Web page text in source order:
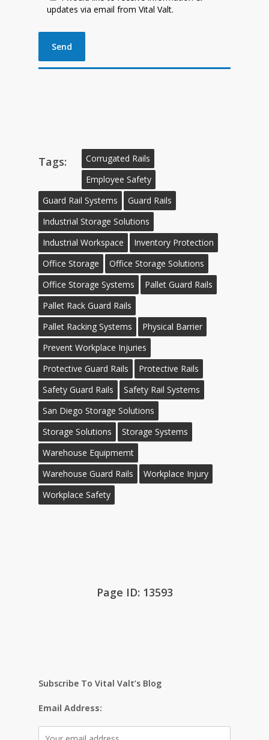
updates via email from Vital Valt.
Tags:
Corrugated Rails
Employee Safety
Guard Rail Systems
Guard Rails
Industrial Storage Solutions
Industrial Workspace
Inventory Protection
Office Storage
Office Storage Solutions
Office Storage Systems
Pallet Guard Rails
Pallet Rack Guard Rails
Pallet Racking Systems
Physical Barrier
Prevent Workplace Injuries
Protective Guard Rails
Protective Rails
Safety Guard Rails
Safety Rail Systems
San Diego Storage Solutions
Storage Solutions
Storage Systems
Warehouse Equipmemt
Warehouse Guard Rails
Workplace Injury
Workplace Safety
Page ID: 13593
Subscribe To Vital Valt’s Blog
Email Address: